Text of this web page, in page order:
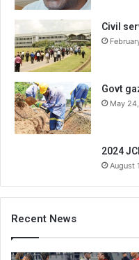
Civil
Govt
May
2024
August
Recent News